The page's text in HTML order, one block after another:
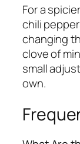
For a
chili
changing
clove of
small
own.